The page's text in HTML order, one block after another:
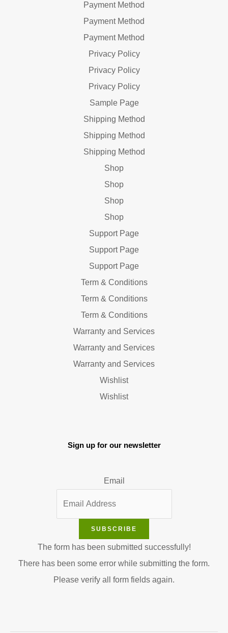
Payment Method
Payment Method
Payment Method
Privacy Policy
Privacy Policy
Privacy Policy
Sample Page
Shipping Method
Shipping Method
Shipping Method
Shop
Shop
Shop
Shop
Support Page
Support Page
Support Page
Term & Conditions
Term & Conditions
Term & Conditions
Warranty and Services
Warranty and Services
Warranty and Services
Wishlist
Wishlist
Sign up for our newsletter
Email
SUBSCRIBE
The form has been submitted successfully!
There has been some error while submitting the form.
Please verify all form fields again.